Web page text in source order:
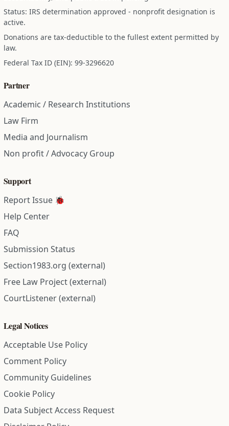
Status: IRS determination approved - nonprofit designation is
active.
Donations are tax-deductible to the fullest extent permitted by
law.
Federal Tax ID (EIN): 99-3296620
Partner
Academic / Research Institutions
Law Firm
Media and Journalism
Non profit / Advocacy Group
Support
Report Issue 🐞
Help Center
FAQ
Submission Status
Section1983.org (external)
Free Law Project (external)
CourtListener (external)
Legal Notices
Acceptable Use Policy
Comment Policy
Community Guidelines
Cookie Policy
Data Subject Access Request